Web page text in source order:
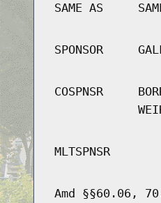
SAME AS
SPONSOR
COSPNSR
MLTSPNSR
Amd §§60.06,